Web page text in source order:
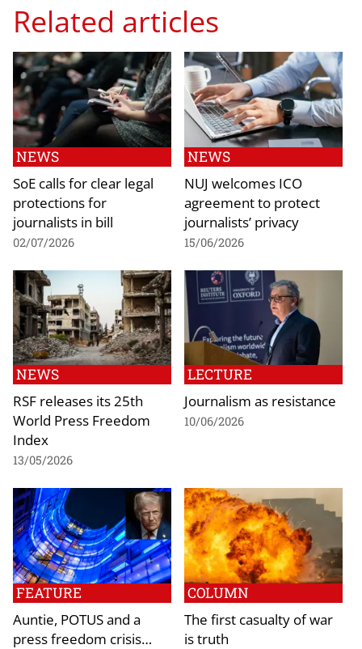
Related articles
NEWS
SoE calls for clear legal
protections for
journalists in bill
02/07/2026
NEWS
NUJ welcomes ICO
agreement to protect
journalists’ privacy
15/06/2026
NEWS
RSF releases its 25th
World Press Freedom
Index
13/05/2026
LECTURE
Journalism as resistance
10/06/2026
FEATURE
Auntie, POTUS and a
press freedom crisis…
COLUMN
The first casualty of war
is truth